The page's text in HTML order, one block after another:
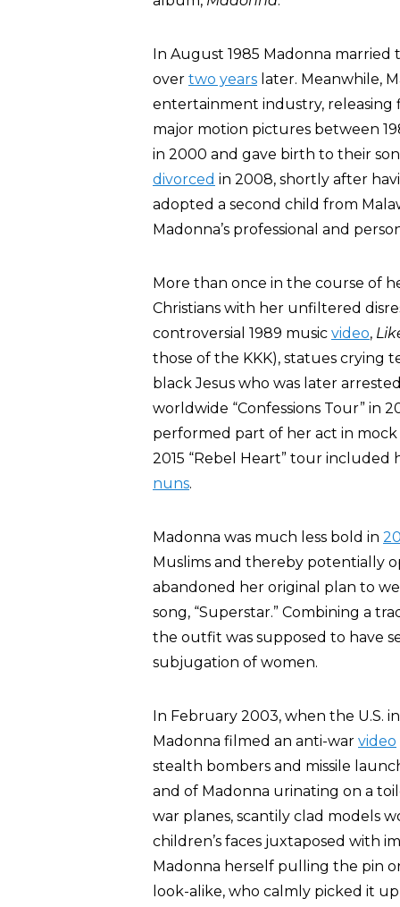
In August 1985 Madonna
over two years later. Meanwhile,
entertainment industry, releasing
major motion pictures between
in 2000 and gave birth to their
divorced in 2008, shortly after
adopted a second child from
Madonna’s professional and
More than once in the course of
Christians with her unfiltered
controversial 1989 music video,
those of the KKK), statues crying
black Jesus who was later
worldwide “Confessions Tour” in
performed part of her act in mock
2015 “Rebel Heart” tour included
nuns.
Madonna was much less bold in
Muslims and thereby potentially
abandoned her original plan to
song, “Superstar.” Combining a
the outfit was supposed to have
subjugation of women.
In February 2003, when the U.S.
Madonna filmed an anti-war video
stealth bombers and missile
and of Madonna urinating on a
war planes, scantily clad models
children’s faces juxtaposed with
Madonna herself pulling the pin
look-alike, who calmly picked it